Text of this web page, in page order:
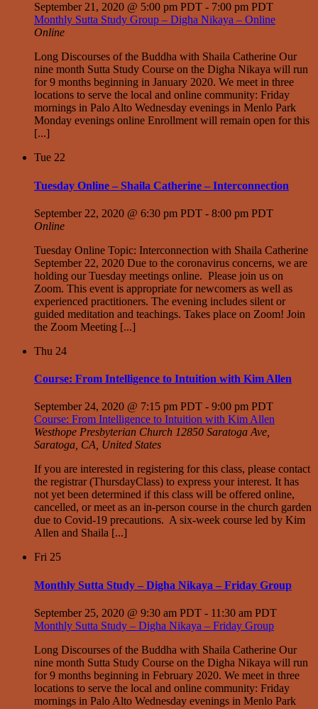
September 21, 2020 @ 5:00 pm PDT - 7:00 pm PDT
Monthly Sutta Study Group – Digha Nikaya – Online
Online
Long Discourses of the Buddha with Shaila Catherine Our
nine month Sutta Study Course on the Digha Nikaya will run
for 9 months beginning in January 2020. We meet in three
locations to serve the local and online community: Friday
mornings in Palo Alto Wednesday evenings in Menlo Park
Monday evenings online Enrollment will remain open for this
[...]
Tue 22
Tuesday Online – Shaila Catherine – Interconnection
September 22, 2020 @ 6:30 pm PDT - 8:00 pm PDT
Online
Tuesday Online Topic: Interconnection with Shaila Catherine
September 22, 2020 Due to the coronavirus concerns, we are
holding our Tuesday meetings online. Please join us on
Zoom. This event is appropriate for newcomers as well as
experienced practitioners. The evening includes silent or
guided meditation and teachings. Takes place on Zoom! Join
the Zoom Meeting [...]
Thu 24
Course: From Intelligence to Intuition with Kim Allen
September 24, 2020 @ 7:15 pm PDT - 9:00 pm PDT
Course: From Intelligence to Intuition with Kim Allen
Westhope Presbyterian Church 12850 Saratoga Ave,
Saratoga, CA, United States
If you are interested in registering for this class, please contact
the registrar (ThursdayClass) to express your interest. It has
not yet been determined if this class will be offered online,
cancelled, or meet as an in-person course in the church garden
due to Covid-19 precautions. A six-week course led by Kim
Allen and Shaila [...]
Fri 25
Monthly Sutta Study – Digha Nikaya – Friday Group
September 25, 2020 @ 9:30 am PDT - 11:30 am PDT
Monthly Sutta Study – Digha Nikaya – Friday Group
Long Discourses of the Buddha with Shaila Catherine Our
nine month Sutta Study Course on the Digha Nikaya will run
for 9 months beginning in February 2020. We meet in three
locations to serve the local and online community: Friday
mornings in Palo Alto Wednesday evenings in Menlo Park